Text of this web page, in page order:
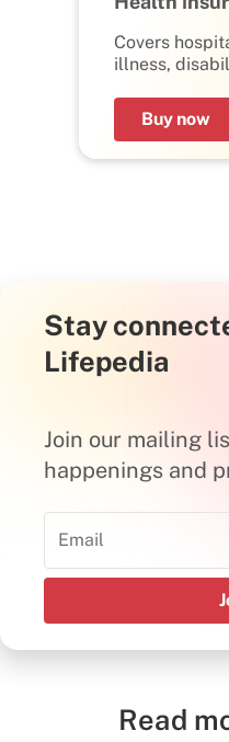
Covers
illness,
Buy now
Stay
Lifepedia
Join our mailing
happenings and
Read